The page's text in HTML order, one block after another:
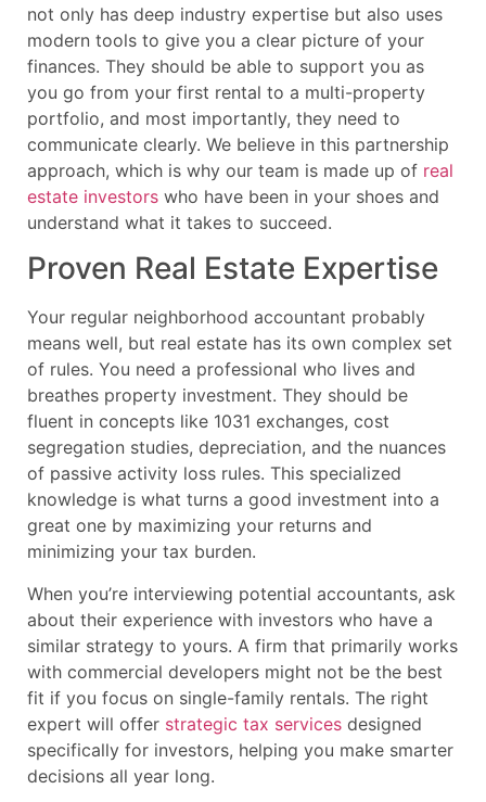
not only has deep industry expertise but also uses
modern tools to give you a clear picture of your
finances. They should be able to support you as
you go from your first rental to a multi-property
portfolio, and most importantly, they need to
communicate clearly. We believe in this partnership
approach, which is why our team is made up of real
estate investors who have been in your shoes and
understand what it takes to succeed.
Proven Real Estate Expertise
Your regular neighborhood accountant probably
means well, but real estate has its own complex set
of rules. You need a professional who lives and
breathes property investment. They should be
fluent in concepts like 1031 exchanges, cost
segregation studies, depreciation, and the nuances
of passive activity loss rules. This specialized
knowledge is what turns a good investment into a
great one by maximizing your returns and
minimizing your tax burden.
When you’re interviewing potential accountants, ask
about their experience with investors who have a
similar strategy to yours. A firm that primarily works
with commercial developers might not be the best
fit if you focus on single-family rentals. The right
expert will offer strategic tax services designed
specifically for investors, helping you make smarter
decisions all year long.